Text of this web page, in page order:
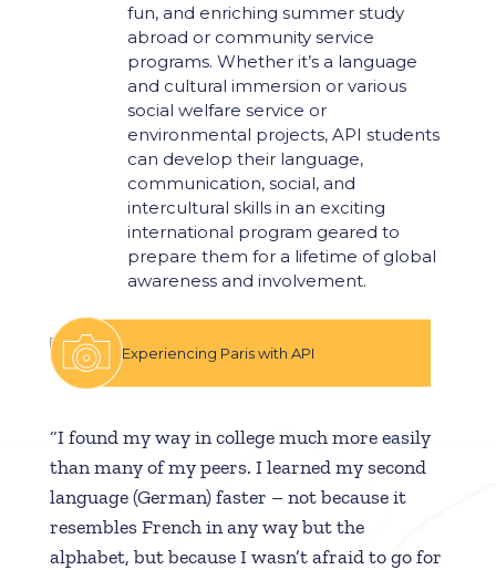
fun, and enriching summer study
abroad or community service
programs. Whether it’s a language
and cultural immersion or various
social welfare service or
environmental projects, API students
can develop their language,
communication, social, and
intercultural skills in an exciting
international program geared to
prepare them for a lifetime of global
awareness and involvement.
Experiencing Paris with API
“I found my way in college much more easily
than many of my peers. I learned my second
language (German) faster – not because it
resembles French in any way but the
alphabet, but because I wasn’t afraid to go for